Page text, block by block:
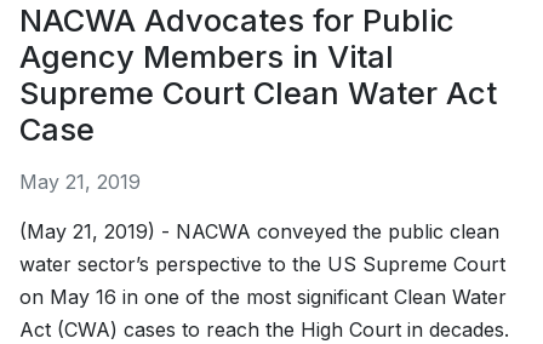
NACWA Advocates for Public
Agency Members in Vital
Supreme Court Clean Water Act
Case
May 21, 2019
(May 21, 2019) - NACWA conveyed the public clean
water sector’s perspective to the US Supreme Court
on May 16 in one of the most significant Clean Water
Act (CWA) cases to reach the High Court in decades.